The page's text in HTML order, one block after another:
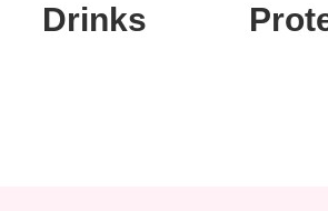
Drinks